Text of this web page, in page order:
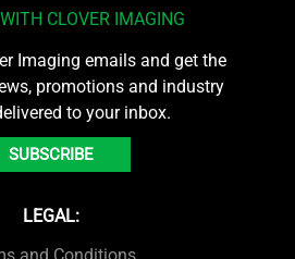
CLOVER IMAGING
Imaging emails and get the
promotions and industry
to your inbox.
SUBSCRIBE
LEGAL:
and Conditions